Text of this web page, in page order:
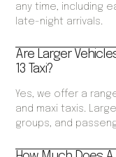
any time, including
late-night arrivals.
Are Larger
13 Taxi?
Yes, we offer a
and maxi taxis.
groups, and